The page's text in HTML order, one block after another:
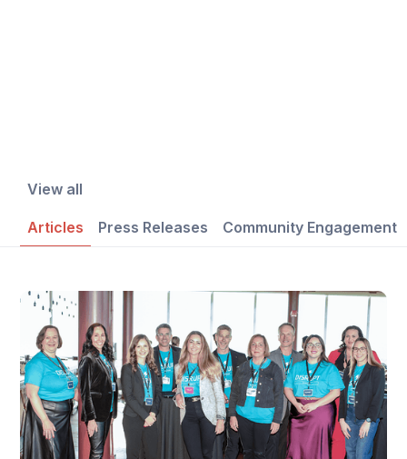
View all
Articles Press Releases Community Engagement